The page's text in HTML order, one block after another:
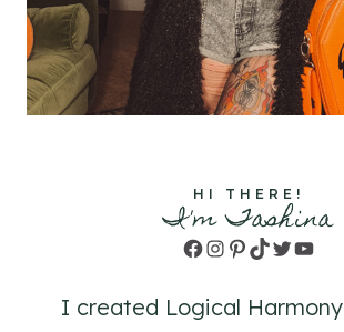
HI THERE!
I'm Tashina
Facebook
Instagram
Pinterest
TikTok
Twitter
I created Logical